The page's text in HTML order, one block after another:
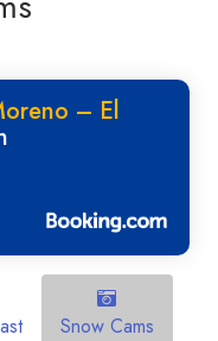
– El
Snow Cams